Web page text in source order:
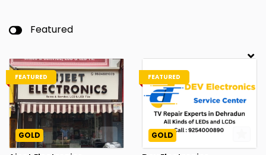
Featured
FEATURED
GOLD
FEATURED
GOLD